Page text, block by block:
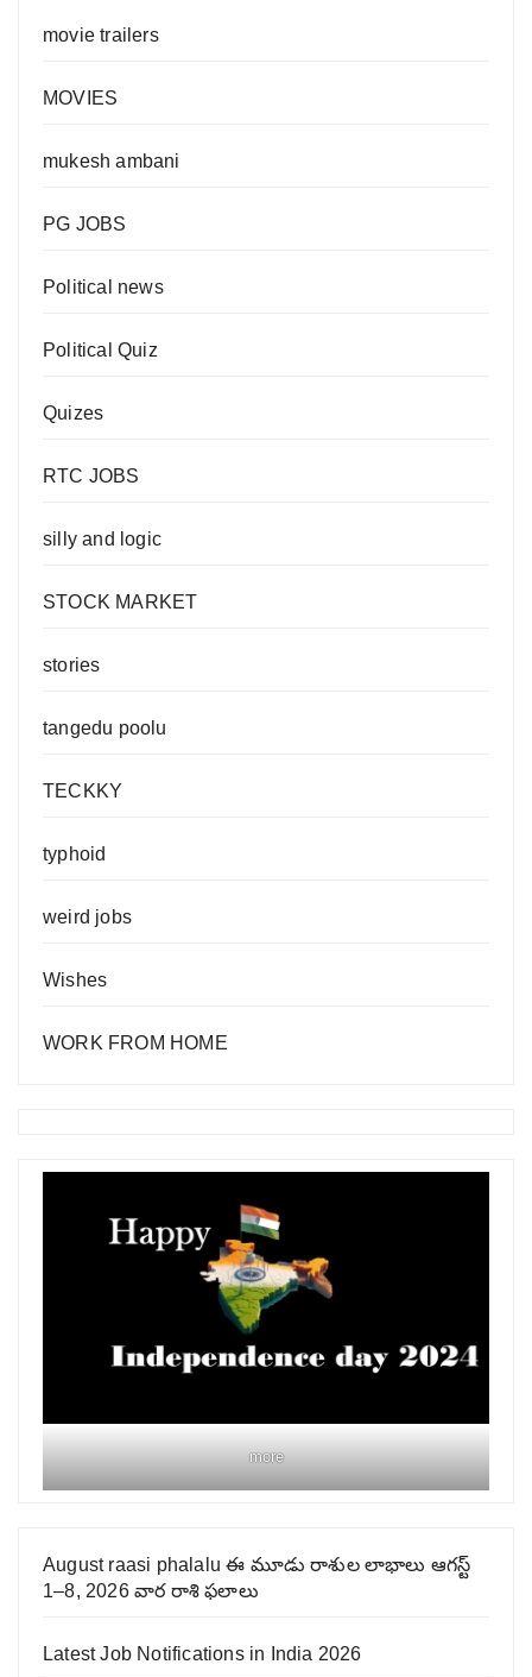
movie trailers
MOVIES
mukesh ambani
PG JOBS
Political news
Political Quiz
Quizes
RTC JOBS
silly and logic
STOCK MARKET
stories
tangedu poolu
TECKKY
typhoid
weird jobs
Wishes
WORK FROM HOME
more
August raasi phalalu ఈ మూడు రాశుల లాభాలు ఆగస్ట్
1–8, 2026 వార రాశి ఫలాలు
Latest Job Notifications in India 2026